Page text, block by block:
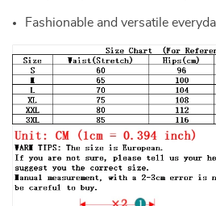
Fashionable and versatile